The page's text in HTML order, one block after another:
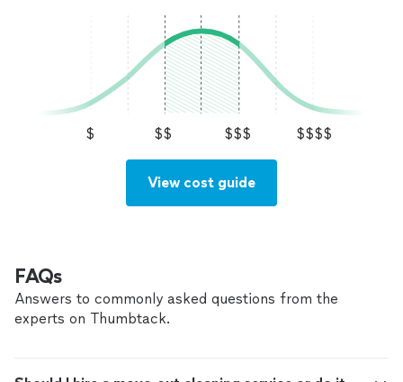
$ $$ $$$ $$$$
View cost guide
FAQs
Answers to commonly asked questions from the
experts on Thumbtack.